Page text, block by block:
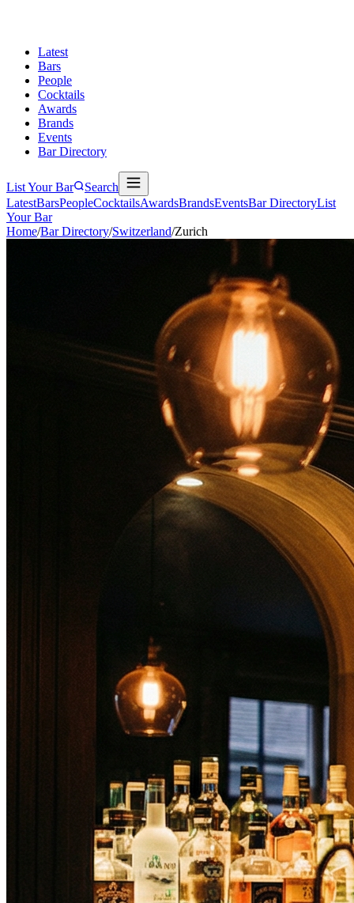
Latest
Bars
People
Cocktails
Awards
Brands
Events
Bar Directory
List Your Bar
Search
LatestBarsPeopleCocktailsAwardsBrandsEventsBar DirectoryList
Your Bar
Home/Bar Directory/Switzerland/Zurich